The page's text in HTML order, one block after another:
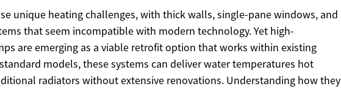
unique heating challenges, with thick walls, single-pane windows, and
that seem incompatible with modern technology. Yet high-
are emerging as a viable retrofit option that works within existing
models, these systems can deliver water temperatures hot
radiators without extensive renovations. Understanding how they